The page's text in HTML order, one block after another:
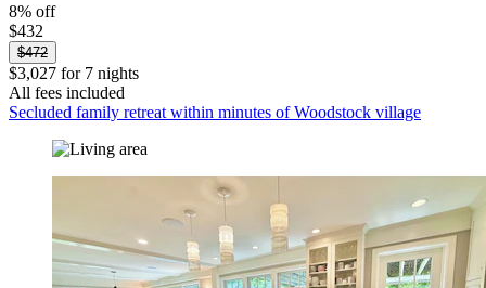
8% off
$432
$472
$3,027 for 7 nights
All fees included
Secluded family retreat within minutes of Woodstock village